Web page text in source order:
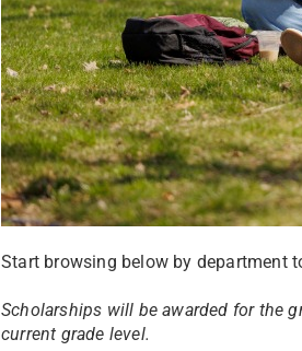
Start browsing below by department
Scholarships will be awarded for the
current grade level.